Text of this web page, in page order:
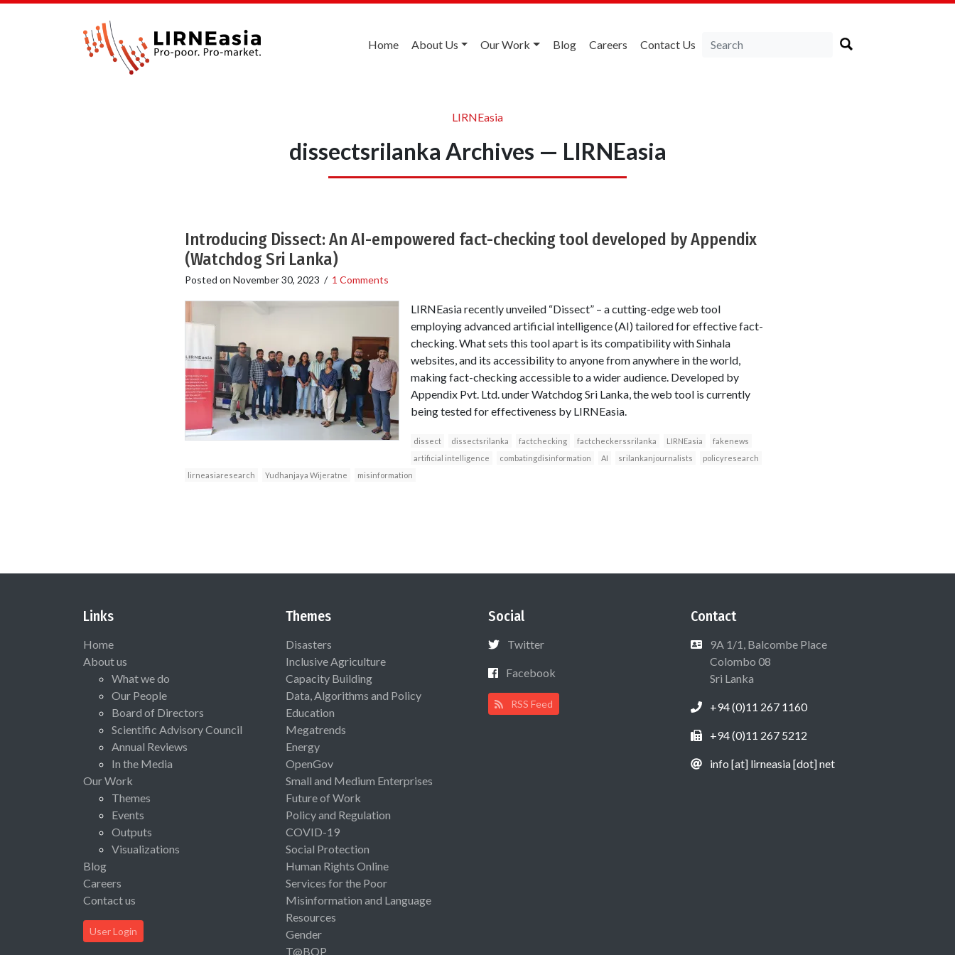
Home About Us Our Work Blog Careers Contact Us
LIRNEasia
dissectsrilanka Archives — LIRNEasia
Introducing Dissect: An AI-empowered fact-checking tool developed by Appendix
(Watchdog Sri Lanka)
Posted on November 30, 2023 / 1 Comments
LIRNEasia recently unveiled “Dissect” – a cutting-edge web tool
employing advanced artificial intelligence (AI) tailored for effective fact-
checking. What sets this tool apart is its compatibility with Sinhala
websites, and its accessibility to anyone from anywhere in the world,
making fact-checking accessible to a wider audience. Developed by
Appendix Pvt. Ltd. under Watchdog Sri Lanka, the web tool is currently
being tested for effectiveness by LIRNEasia.
dissect dissectsrilanka factchecking factcheckerssrilanka LIRNEasia
fakenews
artificial intelligence
combatingdisinformation AI srilankanjournalists
policyresearch
lirneasiaresearch
Yudhanjaya Wijeratne misinformation
Links
Home
About us
What we do
Our People
Board of Directors
Scientific Advisory Council
Annual Reviews
In the Media
Our Work
Themes
Events
Outputs
Visualizations
Blog
Careers
Contact us
User Login
Themes
Disasters
Inclusive Agriculture
Capacity Building
Data, Algorithms and Policy
Education
Megatrends
Energy
OpenGov
Small and Medium Enterprises
Future of Work
Policy and Regulation
COVID-19
Social Protection
Human Rights Online
Services for the Poor
Misinformation and Language
Resources
Gender
T@BOP
Social
Twitter
Facebook
RSS Feed
Contact
9A 1/1, Balcombe Place
Colombo 08
Sri Lanka
+94 (0)11 267 1160
+94 (0)11 267 5212
info [at] lirneasia [dot] net